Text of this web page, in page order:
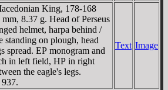
King, 178-168
8.37 g. Head of Perseus
helmet, harpa behind /
standing on plough, head
spread. EΡ monogram and
in left field, HΡ in right
the eagle's legs.
Text Image